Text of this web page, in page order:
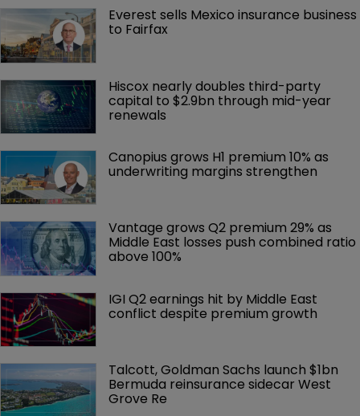
Everest sells Mexico insurance business
to Fairfax
Hiscox nearly doubles third-party
capital to $2.9bn through mid-year
renewals
Canopius grows H1 premium 10% as
underwriting margins strengthen
Vantage grows Q2 premium 29% as
Middle East losses push combined ratio
above 100%
IGI Q2 earnings hit by Middle East
conflict despite premium growth
Talcott, Goldman Sachs launch $1bn
Bermuda reinsurance sidecar West
Grove Re